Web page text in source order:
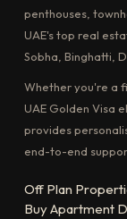
penthouses,
UAE's top real
Sobha, Binghatti,
Whether you're a
UAE Golden Visa
provides
end-to-end
Off Plan
Buy Apartment